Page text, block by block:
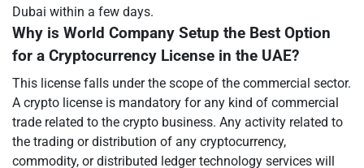
Dubai within a few days.
Why is World Company Setup the Best Option
for a Cryptocurrency License in the UAE?
This license falls under the scope of the commercial sector.
A crypto license is mandatory for any kind of commercial
trade related to the crypto business. Any activity related to
the trading or distribution of any cryptocurrency,
commodity, or distributed ledger technology services will